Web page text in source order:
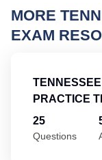
MORE
EXAM
PRACTICE
25
Questions